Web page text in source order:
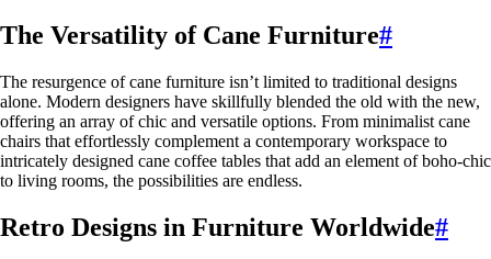
The Versatility of Cane Furniture#
The resurgence of cane furniture isn’t limited to traditional designs
alone. Modern designers have skillfully blended the old with the new,
offering an array of chic and versatile options. From minimalist cane
chairs that effortlessly complement a contemporary workspace to
intricately designed cane coffee tables that add an element of boho-chic
to living rooms, the possibilities are endless.
Retro Designs in Furniture Worldwide#